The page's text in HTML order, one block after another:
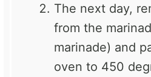
The next day,
from the
marinade) and
oven to 450